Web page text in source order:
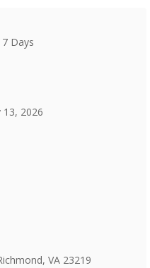
Days
13, 2026
VA 23219